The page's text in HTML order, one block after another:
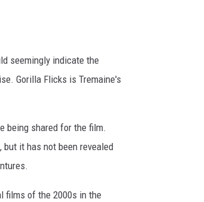
seemingly indicate the
Gorilla Flicks is Tremaine's
being shared for the film.
it has not been revealed
films of the 2000s in the